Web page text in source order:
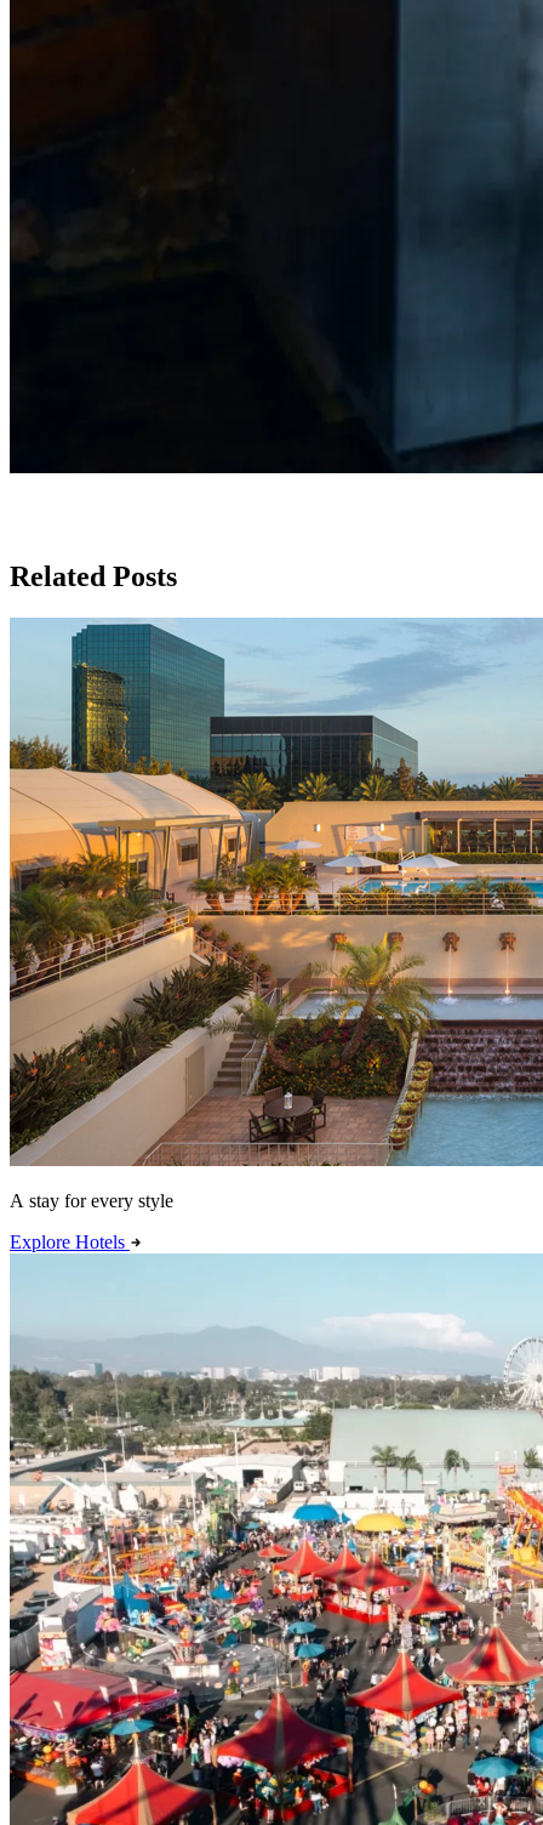
Related Posts
A stay for every style
Explore Hotels